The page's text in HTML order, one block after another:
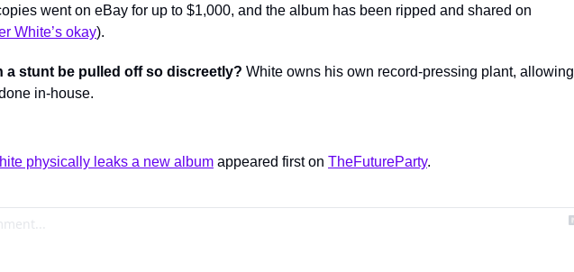
went on eBay for up to $1,000, and the album has been ripped and shared on
White’s okay).
a stunt be pulled off so discreetly? White owns his own record-pressing plant, allowing
in-house.
physically leaks a new album appeared first on TheFutureParty.